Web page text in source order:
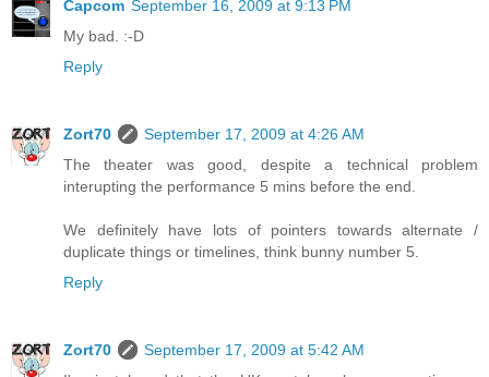
Capcom September 16, 2009 at 9:13 PM
My bad. :-D
Reply
Zort70
September 17, 2009 at 4:26 AM
The theater was good, despite a technical problem
interupting the performance 5 mins before the end.
We definitely have lots of pointers towards alternate /
duplicate things or timelines, think bunny number 5.
Reply
Zort70
September 17, 2009 at 5:42 AM